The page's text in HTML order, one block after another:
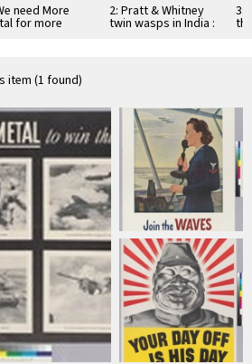
need More
for more
2: Pratt & Whitney
twin wasps in India :
u. s. army republic
3:
item (1 found)